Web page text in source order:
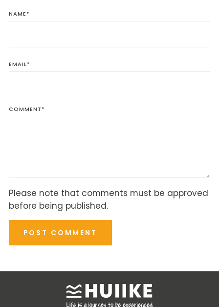
NAME*
EMAIL*
COMMENT*
Please note that comments must be approved
before being published.
POST COMMENT